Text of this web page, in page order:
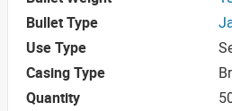
Bullet Type
Use Type
Casing Type
Quantity